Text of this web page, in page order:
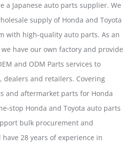
a Japanese auto parts supplier. We
supply of Honda and Toyota
with high-quality auto parts. As an
have our own factory and provide
and ODM Parts services to
and retailers. Covering
and aftermarket parts for Honda
stop Honda and Toyota auto parts
bulk procurement and
28 years of experience in